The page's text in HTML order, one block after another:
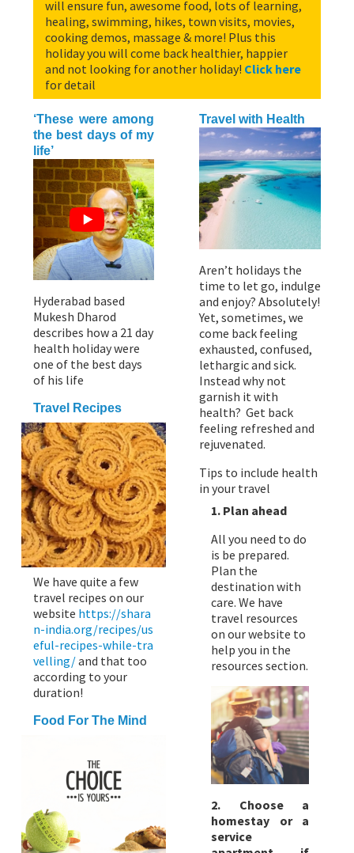
will ensure fun, awesome food, lots of learning,
healing, swimming, hikes, town visits, movies,
cooking demos, massage & more! Plus this
holiday you will come back healthier, happier
and not looking for another holiday! Click here
for detail
‘These were among
the best days of my
life’
Hyderabad based
Mukesh Dharod
describes how a 21 day
health holiday were
one of the best days
of his life
Travel Recipes
We have quite a few
travel recipes on our
website https://shara
n-india.org/recipes/us
eful-recipes-while-tra
velling/and that too
according to your
duration!
Food For The Mind
Travel with Health
Aren’t holidays the
time to let go, indulge
and enjoy? Absolutely!
Yet, sometimes, we
come back feeling
exhausted, confused,
lethargic and sick.
Instead why not
garnish it with
health? Get back
feeling refreshed and
rejuvenated.
Tips to include health
in your travel
1. Plan ahead
All you need to do
is be prepared.
Plan the
destination with
care. We have
travel resources
on our website to
help you in the
resources section.
2. Choose a
homestay or a
service